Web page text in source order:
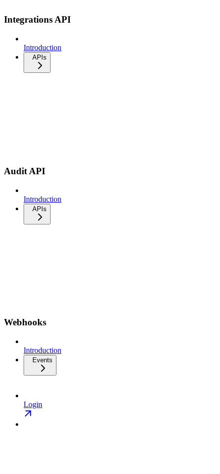
Integrations API
Introduction
APIs
Audit API
Introduction
APIs
Webhooks
Introduction
Events
Login